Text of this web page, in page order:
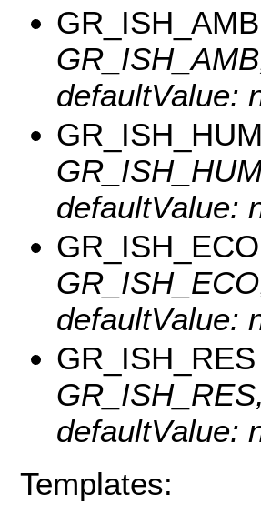
GR_ISH_AMB
defaultValue:
GR_ISH_HUM
defaultValue:
GR_ISH_ECO
defaultValue:
GR_ISH_RES
defaultValue:
Templates: